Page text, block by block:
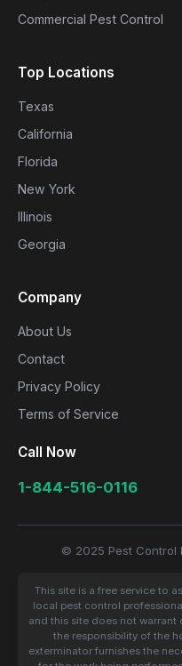
Commercial Pest Control
Top Locations
Texas
California
Florida
New York
Illinois
Georgia
Company
About Us
Contact
Privacy Policy
Terms of Service
Call Now
1-844-516-0116
© 2025 Pest Control
This site is a free service to
local pest control
and this site does not warrant
the responsibility of the
exterminator furnishes the